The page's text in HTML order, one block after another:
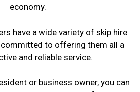
economy.
have a wide variety of skip hire
committed to offering them all a
and reliable service.
or business owner, you can